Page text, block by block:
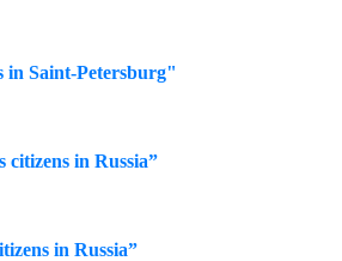
in Saint-Petersburg"
citizens in Russia”
in Russia”